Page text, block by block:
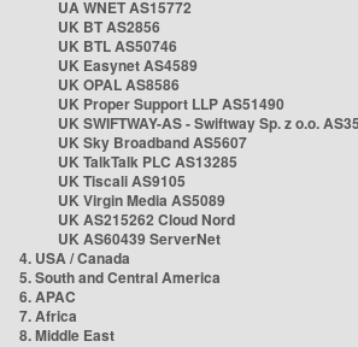
UA WNET AS15772
UK BT AS2856
UK BTL AS50746
UK Easynet AS4589
UK OPAL AS8586
UK Proper Support LLP AS51490
UK SWIFTWAY-AS - Swiftway Sp. z o.o.
UK Sky Broadband AS5607
UK TalkTalk PLC AS13285
UK Tiscali AS9105
UK Virgin Media AS5089
UK AS215262 Cloud Nord
UK AS60439 ServerNet
4. USA / Canada
5. South and Central America
6. APAC
7. Africa
8. Middle East